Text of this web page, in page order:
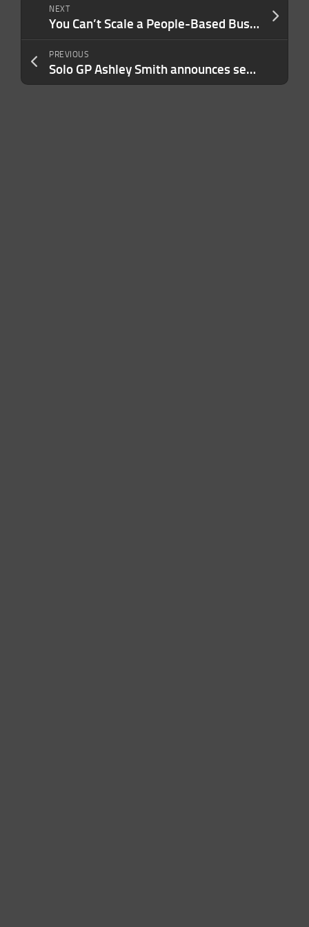
NEXT
You Can’t Scale a People-Based Business by Burning Through People. Here’s a Better Strategy
PREVIOUS
Solo GP Ashley Smith announces second $25M fund to back startups in AI, security and more